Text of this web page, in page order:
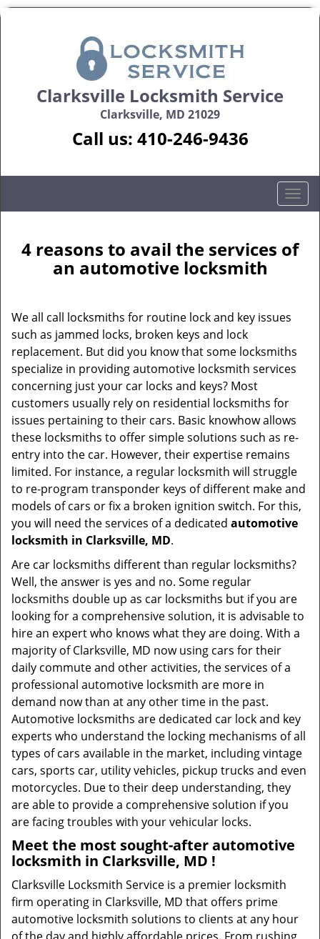
Clarksville Locksmith Service
Clarksville, MD 21029
Call us: 410-246-9436
T
o
g
l
g
a
o
n
4 reasons to avail the services of
an automotive locksmith
We all call locksmiths for routine lock and key issues
such as jammed locks, broken keys and lock
replacement. But did you know that some locksmiths
specialize in providing automotive locksmith services
concerning just your car locks and keys? Most
customers usually rely on residential locksmiths for
issues pertaining to their cars. Basic knowhow allows
these locksmiths to offer simple solutions such as re-
entry into the car. However, their expertise remains
limited. For instance, a regular locksmith will struggle
to re-program transponder keys of different make and
models of cars or fix a broken ignition switch. For this,
you will need the services of a dedicated automotive
locksmith in Clarksville, MD.
Are car locksmiths different than regular locksmiths?
Well, the answer is yes and no. Some regular
locksmiths double up as car locksmiths but if you are
looking for a comprehensive solution, it is advisable to
hire an expert who knows what they are doing. With a
majority of Clarksville, MD now using cars for their
daily commute and other activities, the services of a
professional automotive locksmith are more in
demand now than at any other time in the past.
Automotive locksmiths are dedicated car lock and key
experts who understand the locking mechanisms of all
types of cars available in the market, including vintage
cars, sports car, utility vehicles, pickup trucks and even
motorcycles. Due to their deep understanding, they
are able to provide a comprehensive solution if you
are facing troubles with your vehicular locks.
Meet the most sought-afterautomotive
locksmith in Clarksville, MD !
Clarksville Locksmith Service is a premier locksmith
firm operating in Clarksville, MD that offers prime
automotive locksmith solutions to clients at any hour